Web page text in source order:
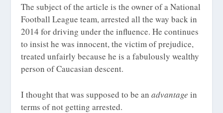
The subject of the article is the owner of a National
Football League team, arrested all the way back in
2014 for driving under the influence. He continues
to insist he was innocent, the victim of prejudice,
treated unfairly because he is a fabulously wealthy
person of Caucasian descent.
I thought that was supposed to be anadvantage in
terms of not getting arrested.